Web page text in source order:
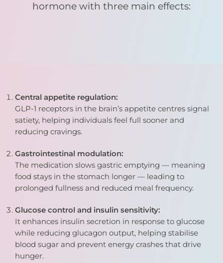
hormone with three main effects:
Central appetite regulation:
GLP-1 receptors in the brain’s appetite centres signal
satiety, helping individuals feel full sooner and
reducing cravings.
Gastrointestinal modulation:
The medication slows gastric emptying — meaning
food stays in the stomach longer — leading to
prolonged fullness and reduced meal frequency.
Glucose control and insulin sensitivity:
It enhances insulin secretion in response to glucose
while reducing glucagon output, helping stabilise
blood sugar and prevent energy crashes that drive
hunger.